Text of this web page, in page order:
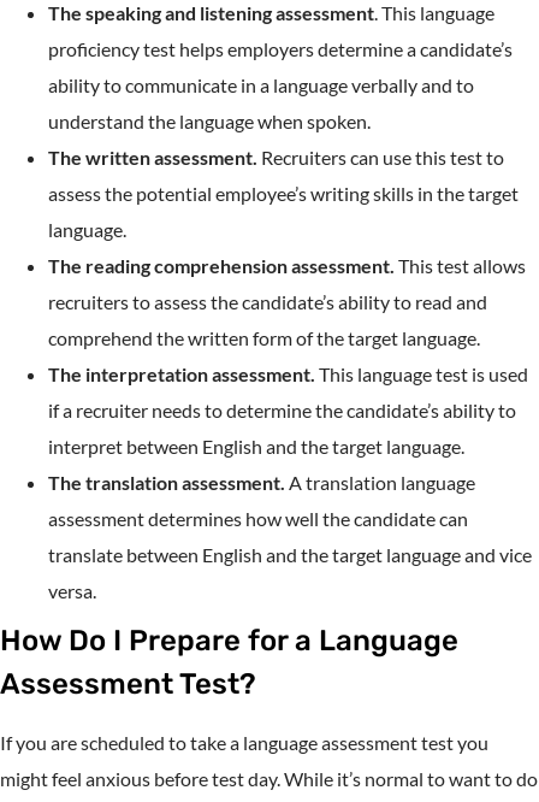
The speaking and listening assessment. This language
proficiency test helps employers determine a candidate’s
ability to communicate in a language verbally and to
understand the language when spoken.
The written assessment. Recruiters can use this test to
assess the potential employee’s writing skills in the target
language.
The reading comprehension assessment. This test allows
recruiters to assess the candidate’s ability to read and
comprehend the written form of the target language.
The interpretation assessment. This language test is used
if a recruiter needs to determine the candidate’s ability to
interpret between English and the target language.
The translation assessment. A translation language
assessment determines how well the candidate can
translate between English and the target language and vice
versa.
How Do I Prepare for a Language
Assessment Test?
If you are scheduled to take a language assessment test you
might feel anxious before test day. While it’s normal to want to do